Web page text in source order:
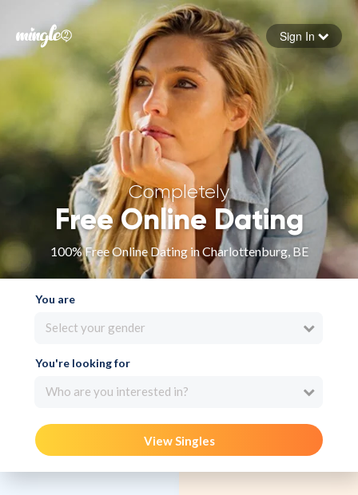
Forgot your password
Sign in
Sign In
Completely
Free Online Dating
100% Free Online Dating in Charlottenburg, BE
You are
Select your gender
You're looking for
Who are you interested in?
View Singles